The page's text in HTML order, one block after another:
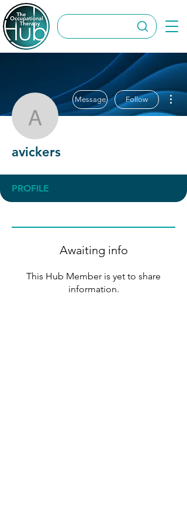
avickers
Message Follow
avickers
PROFILE
Awaiting info
This Hub Member is yet to share
information.